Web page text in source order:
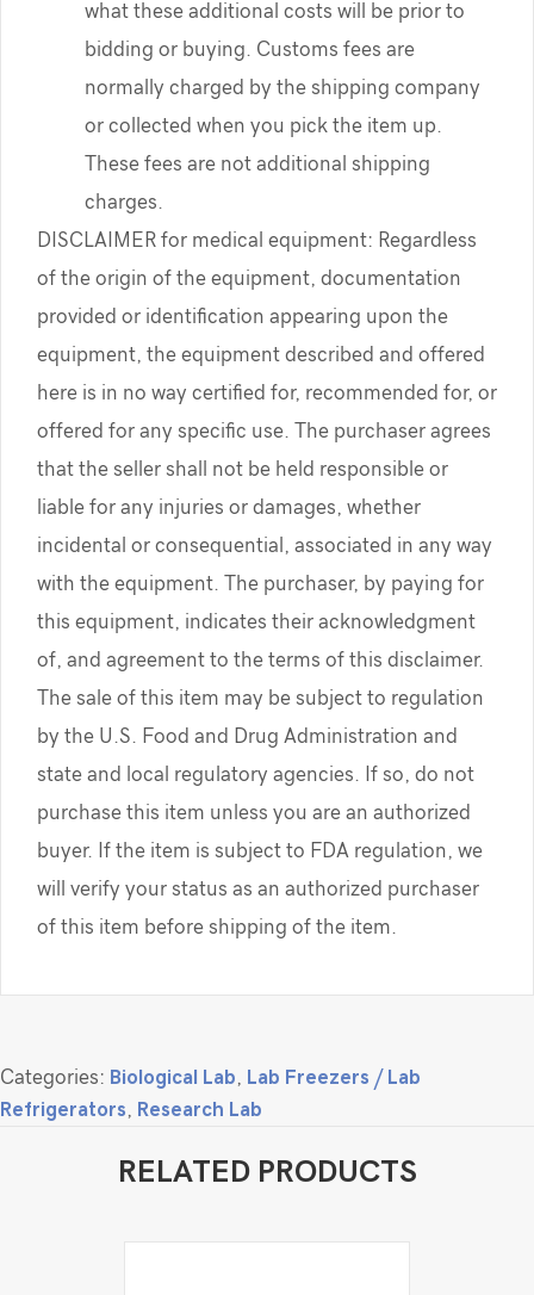
what these additional costs will be prior to
bidding or buying. Customs fees are
normally charged by the shipping company
or collected when you pick the item up.
These fees are not additional shipping
charges.
DISCLAIMER for medical equipment: Regardless
of the origin of the equipment, documentation
provided or identification appearing upon the
equipment, the equipment described and offered
here is in no way certified for, recommended for, or
offered for any specific use. The purchaser agrees
that the seller shall not be held responsible or
liable for any injuries or damages, whether
incidental or consequential, associated in any way
with the equipment. The purchaser, by paying for
this equipment, indicates their acknowledgment
of, and agreement to the terms of this disclaimer.
The sale of this item may be subject to regulation
by the U.S. Food and Drug Administration and
state and local regulatory agencies. If so, do not
purchase this item unless you are an authorized
buyer. If the item is subject to FDA regulation, we
will verify your status as an authorized purchaser
of this item before shipping of the item.
Categories: Biological Lab, Lab Freezers / Lab
Refrigerators, Research Lab
RELATED PRODUCTS